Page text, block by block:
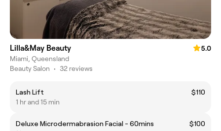
Lilla&May Beauty
5.0
Miami, Queensland
Beauty Salon • 32 reviews
Lash Lift
$110
1 hr and 15 min
Deluxe Microdermabrasion Facial - 60mins
$100